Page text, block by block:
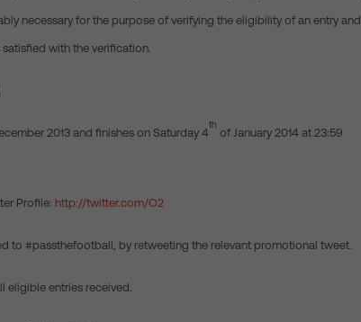
necessary for the purpose of verifying the eligibility of an entry and
with the verification.
2013 and finishes on Saturday 4
th
of January 2014 at 23:59
Profile: http://twitter.com/O2
to #passthefootball, by retweeting the relevant promotional tweet.
eligible entries received.